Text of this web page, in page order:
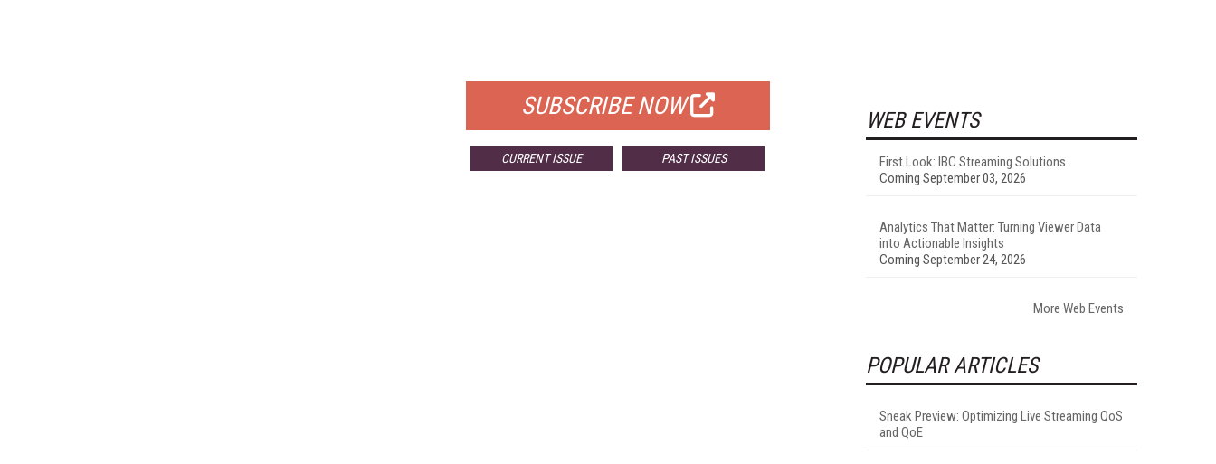
SUBSCRIBE NOW
CURRENT ISSUE PAST ISSUES
WEB EVENTS
First Look: IBC Streaming Solutions
Coming September 03, 2026
Analytics That Matter: Turning Viewer Data
into Actionable Insights
Coming September 24, 2026
More Web Events
POPULAR ARTICLES
Sneak Preview: Optimizing Live Streaming QoS
and QoE